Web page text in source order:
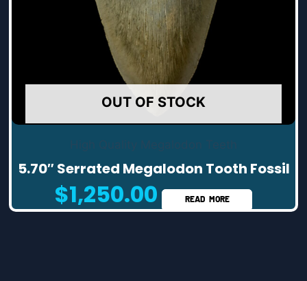
OUT OF STOCK
5.70″ Serrated Megalodon Tooth Fossil
$1,250.00 READ MORE